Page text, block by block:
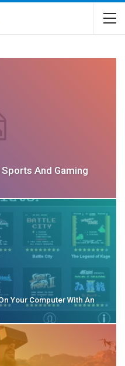
And Gaming
Your Computer With An